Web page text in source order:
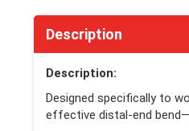
Description
Description:
Designed specifically to
effective distal-end